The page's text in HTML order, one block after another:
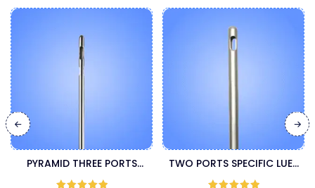
PYRAMID THREE PORTS
SPECIFIC LUER LOCK
TWO PORTS SPECIFIC LUER
LOCK CANNULA